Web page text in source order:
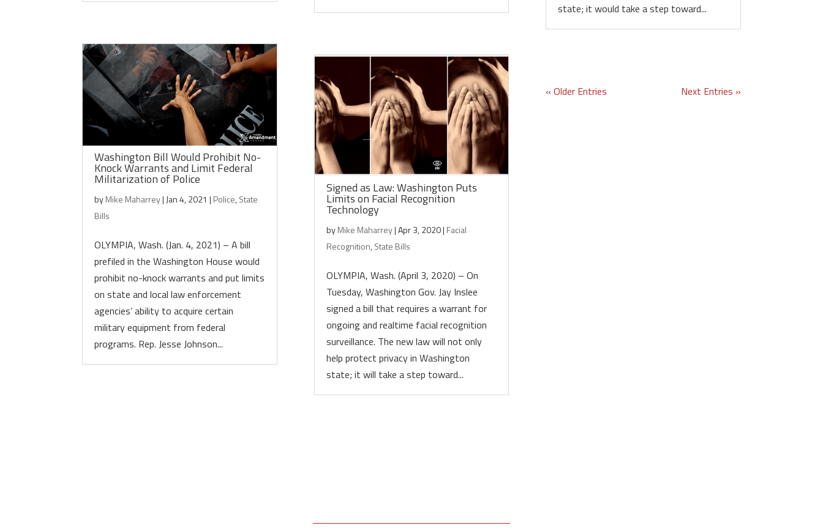
Washington Bill Would Prohibit No-
Knock Warrants and Limit Federal
Militarization of Police
byMike Maharrey| Jan 4, 2021 | Police,State
Bills
OLYMPIA, Wash. (Jan. 4, 2021) – A bill
prefiled in the Washington House would
prohibit no-knock warrants and put limits
on state and local law enforcement
agencies’ ability to acquire certain
military equipment from federal
programs. Rep. Jesse Johnson...
Signed as Law: Washington Puts
Limits on Facial Recognition
Technology
byMike Maharrey|Apr 3, 2020| Facial
Recognition,State Bills
OLYMPIA, Wash. (April 3, 2020) – On
Tuesday, Washington Gov. Jay Inslee
signed a bill that requires a warrant for
ongoing and realtime facial recognition
surveillance. The new law will not only
help protect privacy in Washington
state; it will take a step toward...
state; it would take a step toward...
« Older Entries Next Entries »